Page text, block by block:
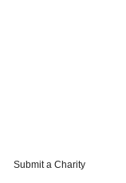
Submit a Charity